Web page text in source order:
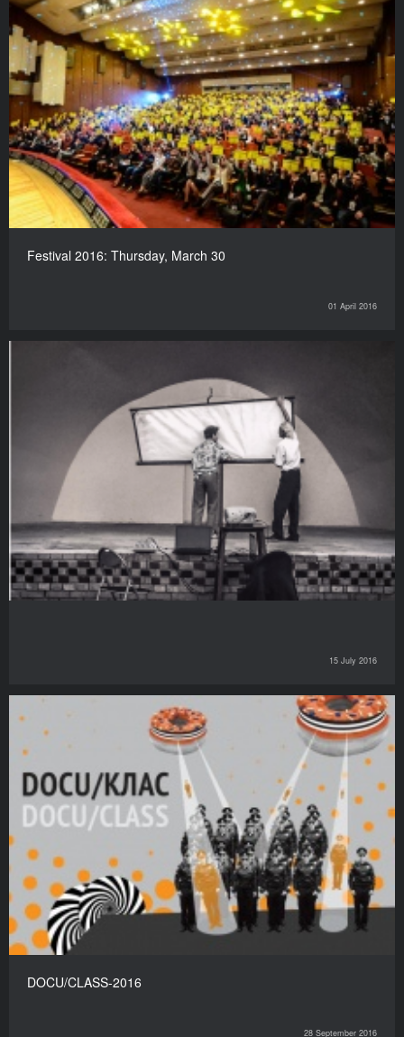
Festival 2016: Thursday, March 30
01 April 2016
15 July 2016
DOCU/CLASS-2016
28 September 2016